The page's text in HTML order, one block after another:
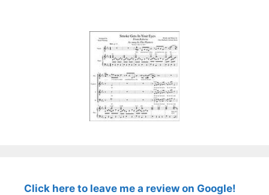
Click here to leave me a review on Google!